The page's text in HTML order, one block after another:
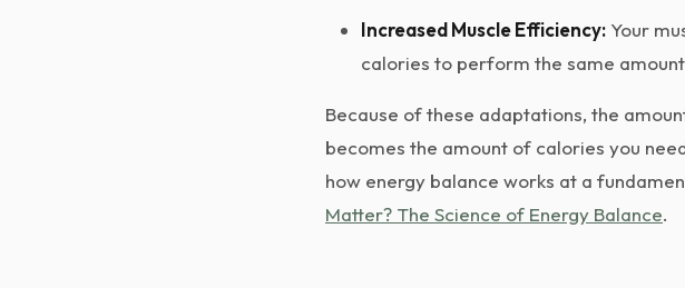
Increased Muscle Efficiency: Your
calories to perform the same
Because of these adaptations, the
becomes the amount of calories you
how energy balance works at a
Matter? The Science of Energy Balance.